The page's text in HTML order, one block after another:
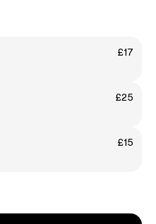
£17
£25
£15